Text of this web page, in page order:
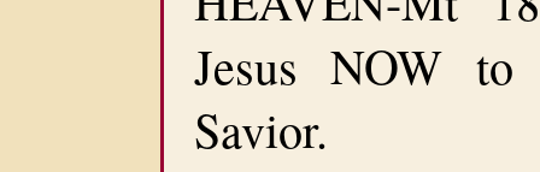
Jesus NOW
Savior.